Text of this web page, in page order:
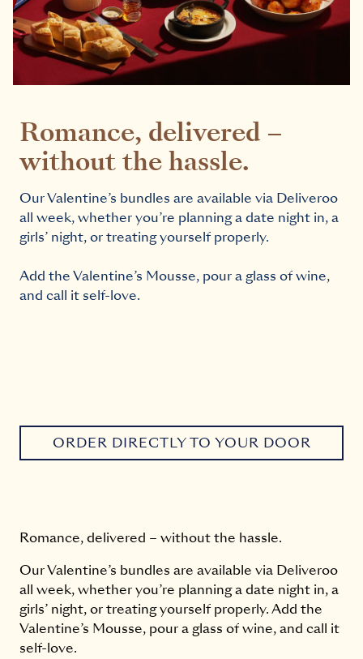
Romance, delivered –
without the hassle.
Our Valentine’s bundles are available via Deliveroo
all week, whether you’re planning a date night in, a
girls’ night, or treating yourself properly.
Add the Valentine’s Mousse, pour a glass of wine,
and call it self-love.
ORDER DIRECTLY TO YOUR DOOR
Romance, delivered – without the hassle.
Our Valentine’s bundles are available via Deliveroo
all week, whether you’re planning a date night in, a
girls’ night, or treating yourself properly. Add the
Valentine’s Mousse, pour a glass of wine, and call it
self-love.